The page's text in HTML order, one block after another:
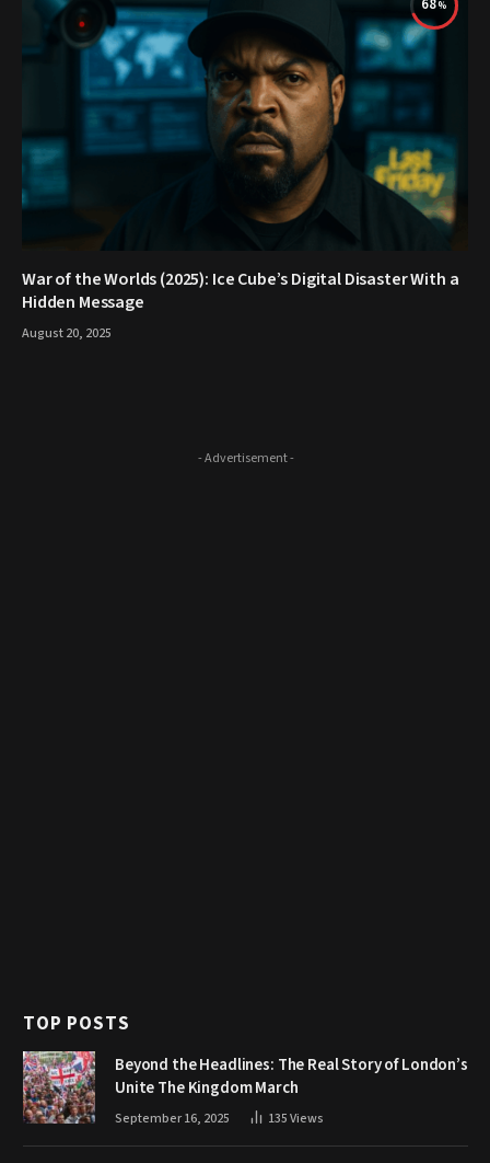
68
War of the Worlds (2025): Ice Cube’s Digital Disaster With a
Hidden Message
August 20, 2025
- Advertisement -
TOP POSTS
Beyond the Headlines: The Real Story of London’s
Unite The Kingdom March
September 16, 2025 135Views